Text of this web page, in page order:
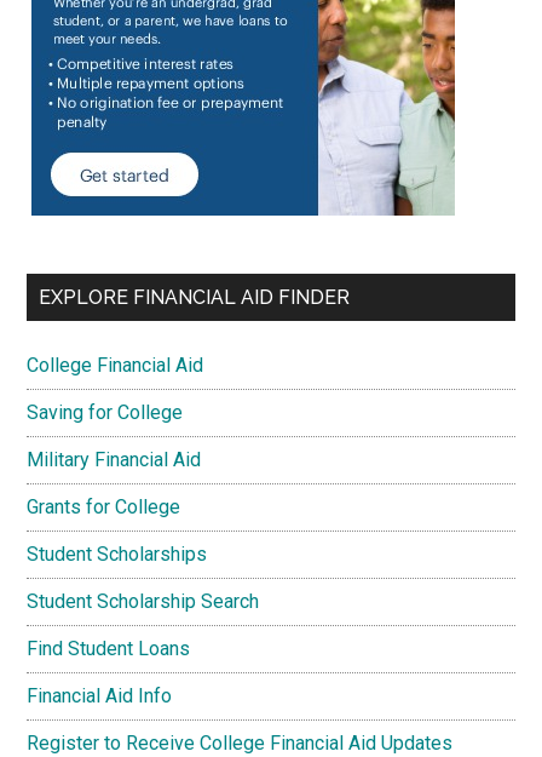
EXPLORE FINANCIAL AID FINDER
College Financial Aid
Saving for College
Military Financial Aid
Grants for College
Student Scholarships
Student Scholarship Search
Find Student Loans
Financial Aid Info
Register to Receive College Financial Aid Updates